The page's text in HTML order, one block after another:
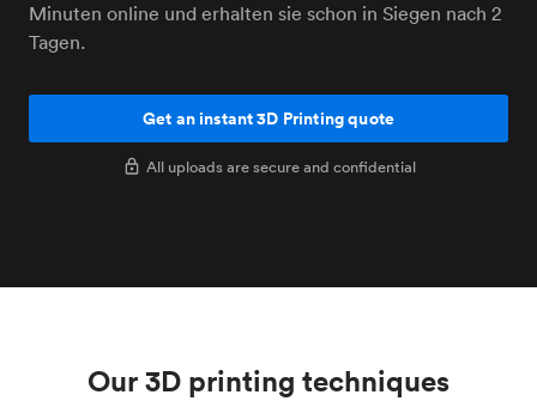
Minuten online und erhalten sie schon in Siegen nach 2
Tagen.
Get an instant 3D Printing quote
All uploads are secure and confidential
Our 3D printing techniques